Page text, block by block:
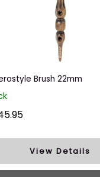
Brush 22mm
View Details